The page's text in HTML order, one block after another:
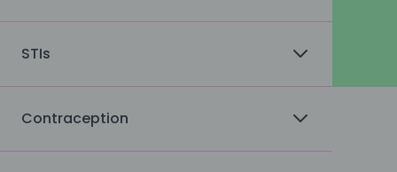
STIs
Contraception